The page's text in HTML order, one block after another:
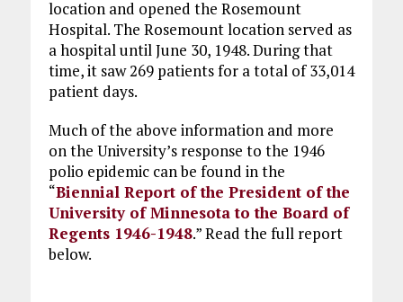
location and opened the Rosemount
Hospital. The Rosemount location served as
a hospital until June 30, 1948. During that
time, it saw 269 patients for a total of 33,014
patient days.
Much of the above information and more
on the University’s response to the 1946
polio epidemic can be found in the
“Biennial Report of the President of the
University of Minnesota to the Board of
Regents 1946-1948.” Read the full report
below.